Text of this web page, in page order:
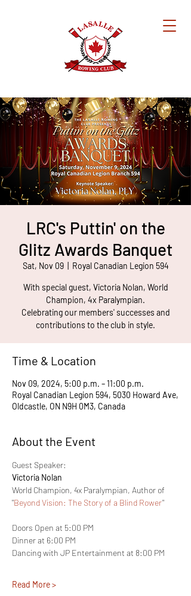
LRC's Puttin' on the
Glitz Awards Banquet
Sat, Nov 09
  |
Royal Canadian Legion 594
With special guest, Victoria Nolan, World
Champion, 4x Paralympian.
Celebrating our members' successes and
contributions to the club in style.
Time & Location
Nov 09, 2024, 5:00 p.m. – 11:00 p.m.
Royal Canadian Legion 594, 5030 Howard Ave,
Oldcastle, ON N9H 0M3, Canada
About the Event
Guest Speaker:
Victoria Nolan
World Champion, 4x Paralympian, Author of
"Beyond Vision: The Story of a Blind Rower"
Doors Open at 5:00 PM
Dinner at 6:00 PM
Dancing with JP Entertainment at 8:00 PM
Read More >